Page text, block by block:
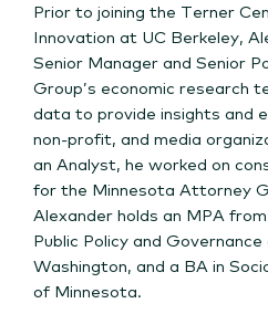
Prior to joining the Terner
Innovation at UC Berkeley,
Senior Manager and Senior
Group’s economic research
data to provide insights and
non-profit, and media
an Analyst, he worked on
for the Minnesota Attorney
Alexander holds an MPA
Public Policy and
Washington, and a BA in
of Minnesota.